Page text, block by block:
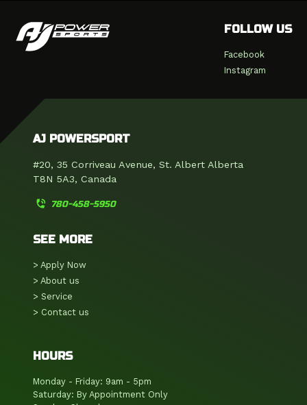
FOLLOW US
Facebook
Instagram
AJ POWERSPORT
#20, 35 Corriveau Avenue, St. Albert Alberta
T8N 5A3, Canada
phone_in_talk 780-458-5950
SEE MORE
> Apply Now
> About us
> Service
> Contact us
HOURS
Monday - Friday: 9am - 5pm
Saturday: By Appointment Only